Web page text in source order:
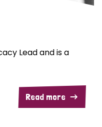
Lead and is a
Read more